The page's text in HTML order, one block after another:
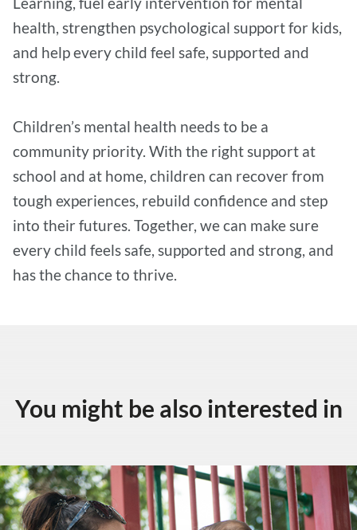
health, strengthen psychological support for kids,
and help every child feel safe, supported and
strong.
Children’s mental health needs to be a
community priority. With the right support at
school and at home, children can recover from
tough experiences, rebuild confidence and step
into their futures. Together, we can make sure
every child feels safe, supported and strong, and
has the chance to thrive.
You might be also interested in